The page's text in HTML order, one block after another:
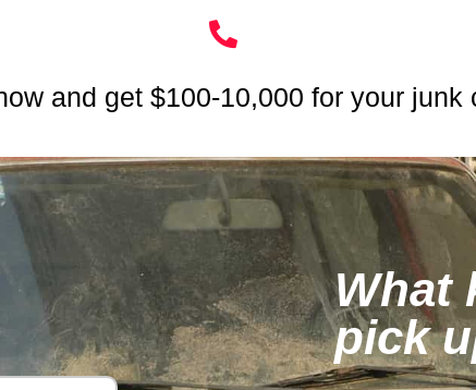
and get $100-10,000 for your junk
What
pick